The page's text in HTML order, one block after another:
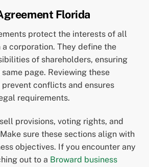
Florida
protect the interests of all
corporation. They define the
of shareholders, ensuring
page. Reviewing these
conflicts and ensures
requirements.
provisions, voting rights, and
sure these sections align with
objectives. If you encounter any
out to a Broward business